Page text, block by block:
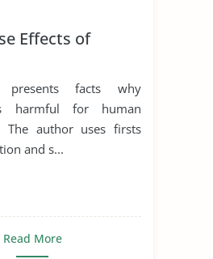
Effects of
presents facts why
harmful for human
The author uses firsts
and s...
Read More